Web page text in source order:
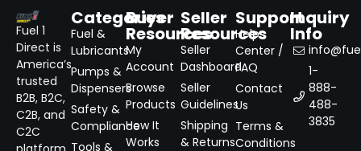
Fuel 1
Direct is
America’s
trusted
B2B, B2C,
C2B, and
C2C
Categories
Fuel &
Lubricants
Pumps &
Dispensers
Safety &
Compliance
Tools &
Buyer
Resources
My
Account
Browse
Products
How It
Works
Seller
Resources
Seller
Dashboard
Seller
Guidelines
Shipping
& Returns
Support
Help
Center /
FAQ
Contact
Us
Terms &
Conditions
Inquiry
Info
1-
888-
488-
3835